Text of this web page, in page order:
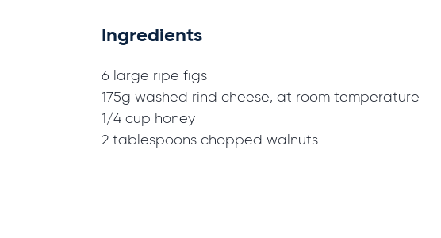
Ingredients
6 large ripe figs
175g washed rind cheese, at room temperature
1/4 cup honey
2 tablespoons chopped walnuts